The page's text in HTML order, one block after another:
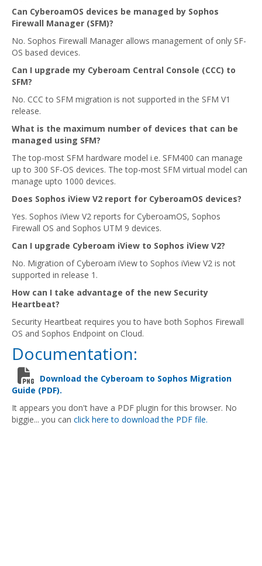
Can CyberoamOS devices be managed by Sophos
Firewall Manager (SFM)?
No. Sophos Firewall Manager allows management of only SF-
OS based devices.
Can I upgrade my Cyberoam Central Console (CCC) to
SFM?
No. CCC to SFM migration is not supported in the SFM V1
release.
What is the maximum number of devices that can be
managed using SFM?
The top-most SFM hardware model i.e. SFM400 can manage
up to 300 SF-OS devices. The top-most SFM virtual model can
manage upto 1000 devices.
Does Sophos iView V2 report for CyberoamOS devices?
Yes. Sophos iView V2 reports for CyberoamOS, Sophos
Firewall OS and Sophos UTM 9 devices.
Can I upgrade Cyberoam iView to Sophos iView V2?
No. Migration of Cyberoam iView to Sophos iView V2 is not
supported in release 1.
How can I take advantage of the new Security
Heartbeat?
Security Heartbeat requires you to have both Sophos Firewall
OS and Sophos Endpoint on Cloud.
Documentation:
Download the Cyberoam to Sophos Migration
Guide (PDF).
It appears you don't have a PDF plugin for this browser. No
biggie... you can click here to download the PDF file.